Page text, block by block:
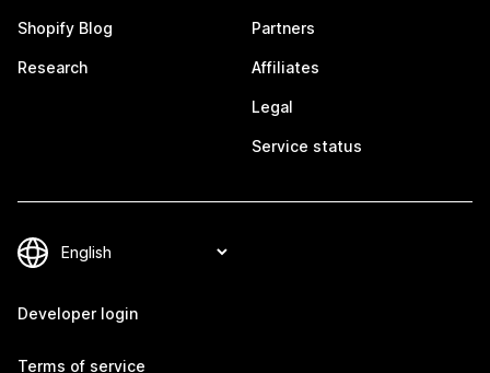
Shopify Blog
Research
Partners
Affiliates
Legal
Service status
Developer login
Terms of service